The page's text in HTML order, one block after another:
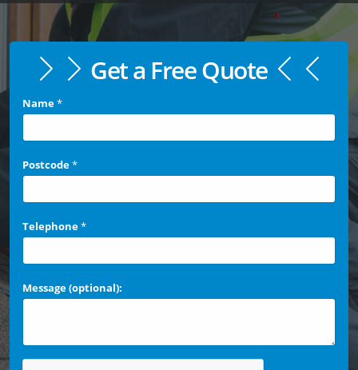
Get a Free Quote
Name*
Postcode*
Telephone*
Message (optional):